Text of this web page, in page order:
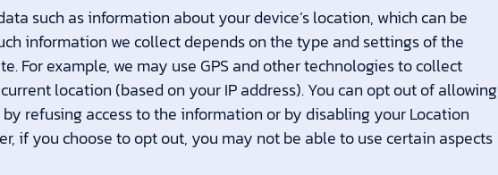
such as information about your device’s location, which can be
information we collect depends on the type and settings of the
For example, we may use GPS and other technologies to collect
location (based on your IP address). You can opt out of allowing
refusing access to the information or by disabling your Location
if you choose to opt out, you may not be able to use certain aspects